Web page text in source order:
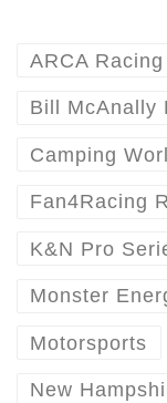
ARCA
Bill McAnally
Camping
Fan4Racing
K&N Pro
Monster
Motorsports
New